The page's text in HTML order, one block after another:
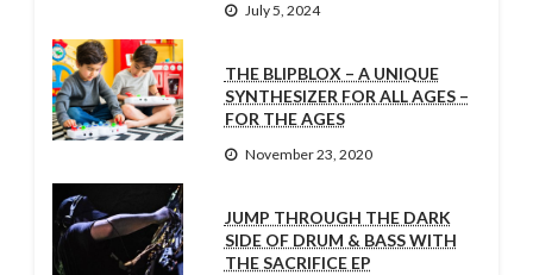
July 5, 2024
THE BLIPBLOX – A UNIQUE
SYNTHESIZER FOR ALL AGES –
FOR THE AGES
November 23, 2020
JUMP THROUGH THE DARK
SIDE OF DRUM & BASS WITH
THE SACRIFICE EP